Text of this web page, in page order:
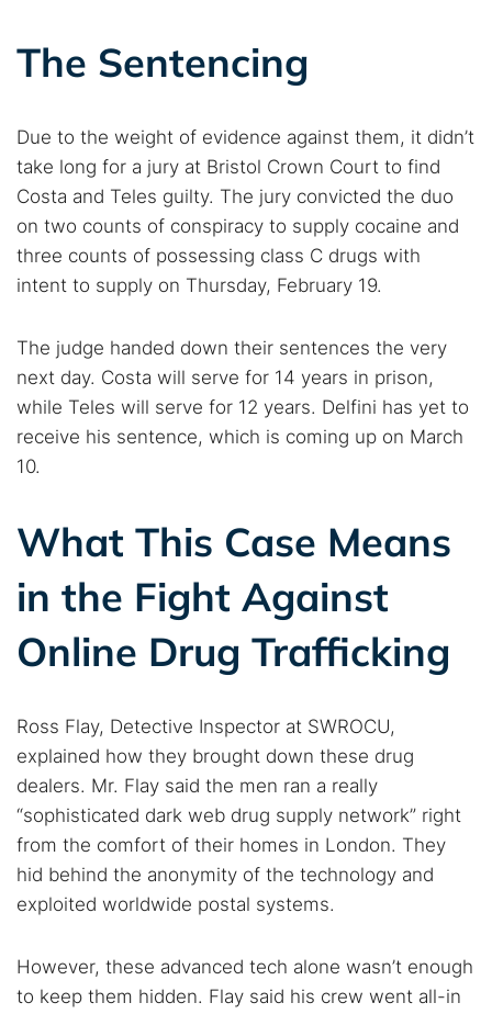
The Sentencing
Due to the weight of evidence against them, it didn’t
take long for a jury at Bristol Crown Court to find
Costa and Teles guilty. The jury convicted the duo
on two counts of conspiracy to supply cocaine and
three counts of possessing class C drugs with
intent to supply on Thursday, February 19.
The judge handed down their sentences the very
next day. Costa will serve for 14 years in prison,
while Teles will serve for 12 years. Delfini has yet to
receive his sentence, which is coming up on March
10.
What This Case Means
in the Fight Against
Online Drug Trafficking
Ross Flay, Detective Inspector at SWROCU,
explained how they brought down these drug
dealers. Mr. Flay said the men ran a really
“sophisticated dark web drug supply network” right
from the comfort of their homes in London. They
hid behind the anonymity of the technology and
exploited worldwide postal systems.
However, these advanced tech alone wasn’t enough
to keep them hidden. Flay said his crew went all-in